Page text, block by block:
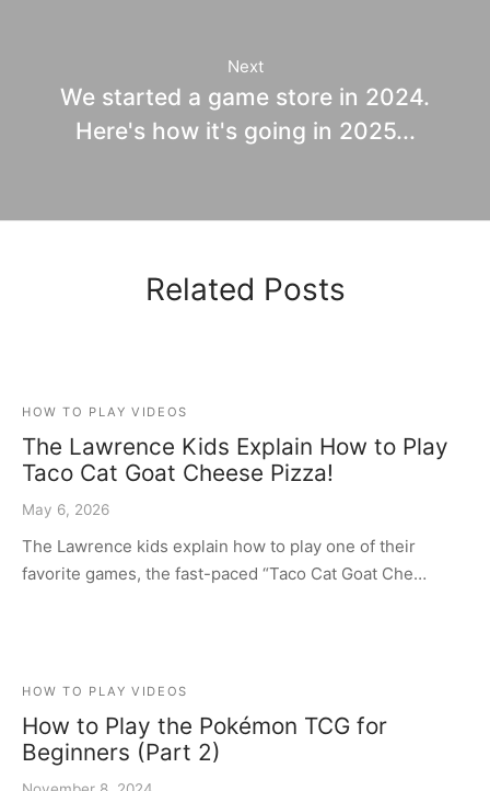
Next
We started a game store in 2024.
Here's how it's going in 2025...
Related Posts
HOW TO PLAY VIDEOS
The Lawrence Kids Explain How to Play
Taco Cat Goat Cheese Pizza!
May 6, 2026
The Lawrence kids explain how to play one of their
favorite games, the fast-paced “Taco Cat Goat Che…
HOW TO PLAY VIDEOS
How to Play the Pokémon TCG for
Beginners (Part 2)